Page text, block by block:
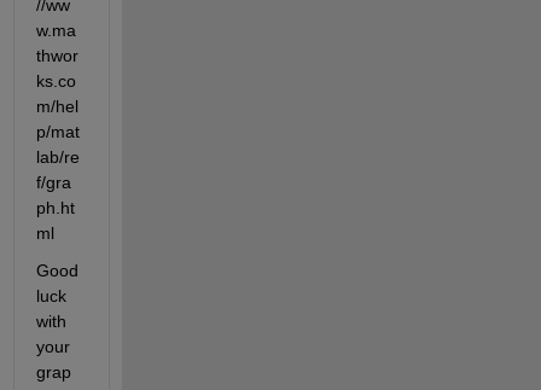
//ww
w.ma
thwor
ks.co
m/hel
p/mat
lab/re
f/gra
ph.ht
ml
Good
luck
with
your
grap